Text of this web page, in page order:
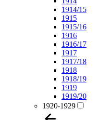
1914/15
1915
1915/16
1916
1916/17
1917
1917/18
1918
1918/19
1919
1919/20
1920-1929